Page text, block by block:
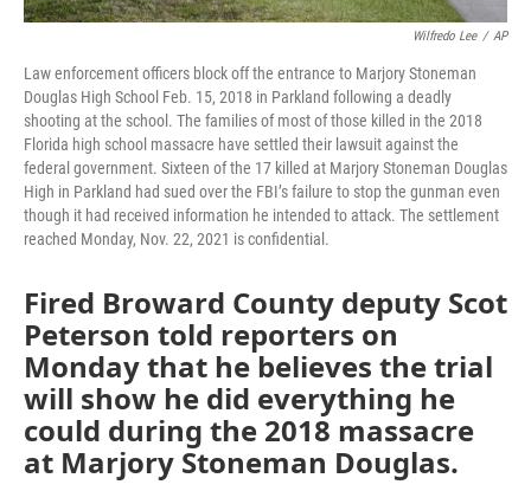
Wilfredo Lee / AP
Law enforcement officers block off the entrance to Marjory Stoneman
Douglas High School Feb. 15, 2018 in Parkland following a deadly
shooting at the school. The families of most of those killed in the 2018
Florida high school massacre have settled their lawsuit against the
federal government. Sixteen of the 17 killed at Marjory Stoneman Douglas
High in Parkland had sued over the FBI’s failure to stop the gunman even
though it had received information he intended to attack. The settlement
reached Monday, Nov. 22, 2021 is confidential.
Fired Broward County deputy Scot
Peterson told reporters on
Monday that he believes the trial
will show he did everything he
could during the 2018 massacre
at Marjory Stoneman Douglas.